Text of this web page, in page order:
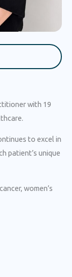
with 19
to excel in
patient’s unique
women’s